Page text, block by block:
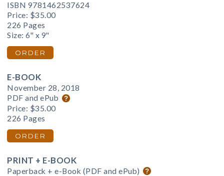
ISBN 9781462537624
Price: $35.00
226 Pages
Size: 6" x 9"
ORDER
E-BOOK
November 28, 2018
PDF and ePub
Price: $35.00
226 Pages
ORDER
PRINT + E-BOOK
Paperback + e-Book (PDF and ePub)